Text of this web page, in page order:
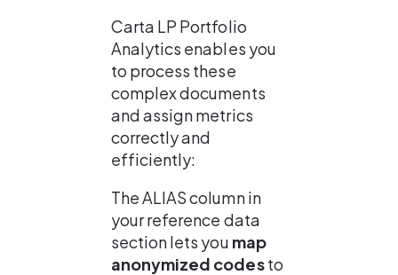
Carta LP Portfolio
Analytics enables you
to process these
complex documents
and assign metrics
correctly and
efficiently:
The ALIAS column in
your reference data
section lets you map
anonymized codes to